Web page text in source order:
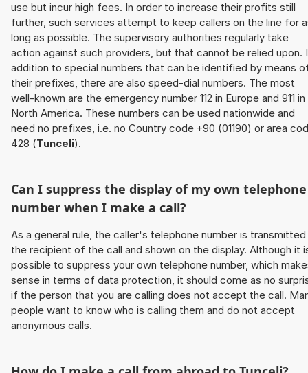
use but incur high fees. In order to increase their profits still
further, such services attempt to keep callers on the line for
long as possible. The supervisory authorities regularly take
action against such providers, but that cannot be relied upon.
addition to special numbers that can be identified by means
their prefixes, there are also speed-dial numbers. The most
well-known are the emergency number 112 in Europe and 911 in
North America. These numbers can be used nationwide and
need no prefixes, i.e. no Country code +90 (01190) or area
428 (Tunceli).
Can I suppress the display of my own telephone
number when I make a call?
As a general rule, the caller's telephone number is
the recipient of the call and shown on the display. Although it
possible to suppress your own telephone number, which
sense in terms of data protection, it should come as no
if the person that you are calling does not accept the call.
people want to know who is calling them and do not accept
anonymous calls.